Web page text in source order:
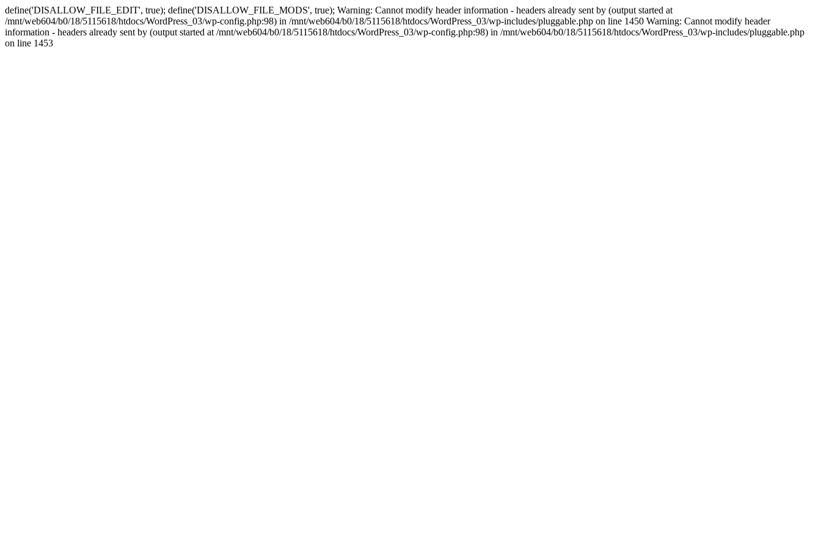
define('DISALLOW_FILE_EDIT', true); define('DISALLOW_FILE_MODS', true); Warning: Cannot modify header information - headers already sent by (output started at
/mnt/web604/b0/18/5115618/htdocs/WordPress_03/wp-config.php:98) in /mnt/web604/b0/18/5115618/htdocs/WordPress_03/wp-includes/pluggable.php on line 1450 Warning: Cannot modify header
information - headers already sent by (output started at /mnt/web604/b0/18/5115618/htdocs/WordPress_03/wp-config.php:98) in /mnt/web604/b0/18/5115618/htdocs/WordPress_03/wp-includes/pluggable.php
on line 1453